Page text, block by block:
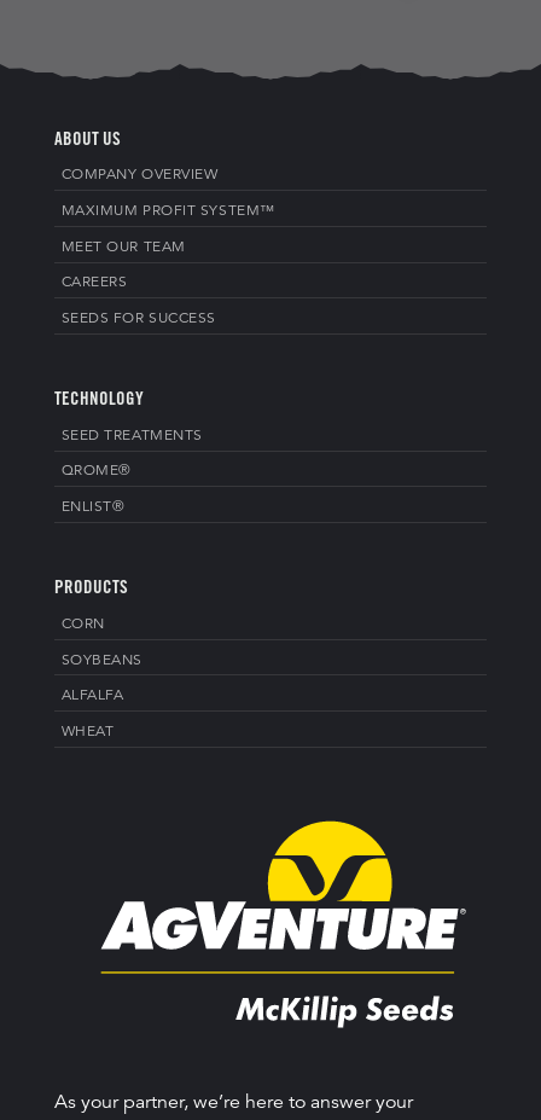
ABOUT US
COMPANY OVERVIEW
MAXIMUM PROFIT SYSTEM™
MEET OUR TEAM
CAREERS
SEEDS FOR SUCCESS
TECHNOLOGY
SEED TREATMENTS
QROME®
ENLIST®
PRODUCTS
CORN
SOYBEANS
ALFALFA
WHEAT
As your partner, we’re here to answer your